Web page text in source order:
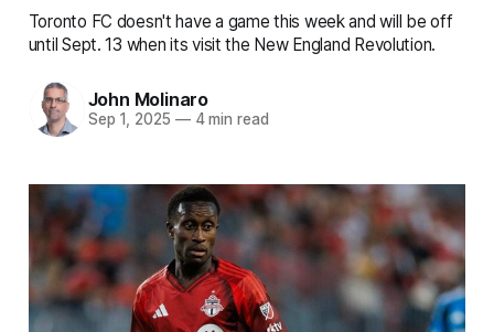
Toronto FC doesn't have a game this week and will be off
until Sept. 13 when its visit the New England Revolution.
John Molinaro
Sep 1, 2025 —4 min read